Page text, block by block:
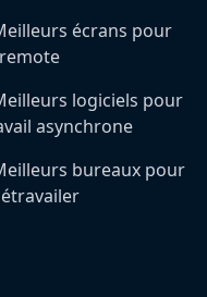
écrans pour
logiciels pour
asynchrone
bureaux pour